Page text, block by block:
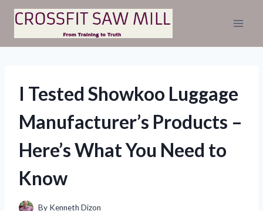
Skip
content
I Tested Showkoo Luggage
Manufacturer’s Products –
Here’s What You Need to
Know
By Kenneth Dizon